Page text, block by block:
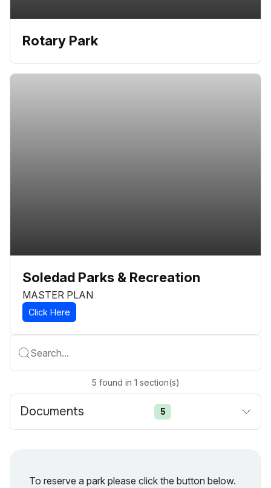
To reserve a park please click the button below.
Rotary Park
Soledad Parks & Recreation
MASTER PLAN
Click Here
Search...
5 found in 1 section(s)
Documents 5